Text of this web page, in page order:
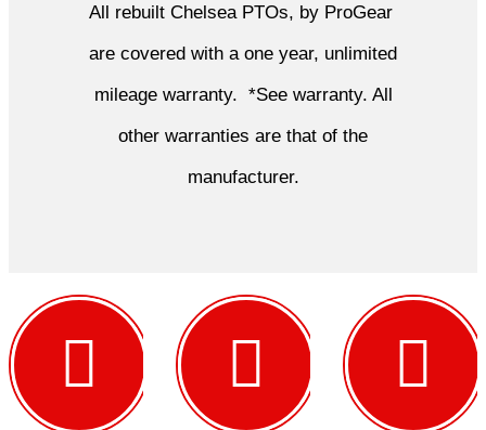
All rebuilt Chelsea PTOs, by ProGear
are covered with a one year, unlimited
mileage warranty. *See warranty. All
other warranties are that of the
manufacturer.